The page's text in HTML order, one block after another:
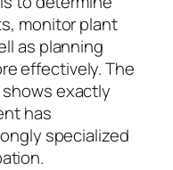
monitor plant
as planning
effectively. The
exactly
has
specialized